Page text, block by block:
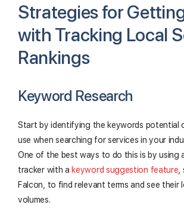
Strategies for
with Tracking Local
Rankings
Keyword Research
Start by identifying the keywords potential
use when searching for services in your
One of the best ways to do this is by using
tracker with akeyword suggestion feature
Falcon, to find relevant terms and see their
volumes.